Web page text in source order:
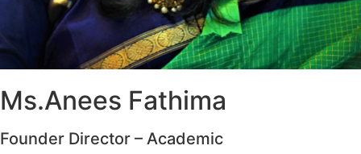
Ms.Anees Fathima
Founder Director – Academic